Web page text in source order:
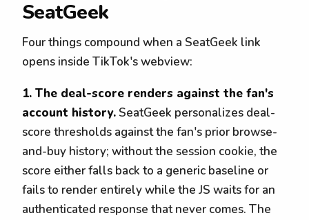
SeatGeek
Four things compound when a SeatGeek link
opens inside TikTok's webview:
1. The deal-score renders against the fan's
account history. SeatGeek personalizes deal-
score thresholds against the fan's prior browse-
and-buy history; without the session cookie, the
score either falls back to a generic baseline or
fails to render entirely while the JS waits for an
authenticated response that never comes. The